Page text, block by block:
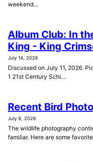
weekend...
Album Club: In
King - King
July 14, 2026
Discussed on July 11, 2026.
1 21st Century Schi...
Recent Bird
July 8, 2026
The wildlife photography
familiar. Here are some